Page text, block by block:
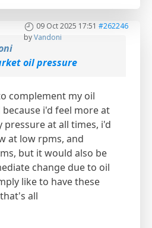
09 Oct 2025 17:51 #262246
byVandoni
oil pressure
complement my oil
i'd feel more at
pressure at all times, i'd
at low rpms, and
but it would also be
change due to oil
like to have these
all